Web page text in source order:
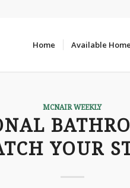
Home Available
MCNAIR WEEKLY
YOUR